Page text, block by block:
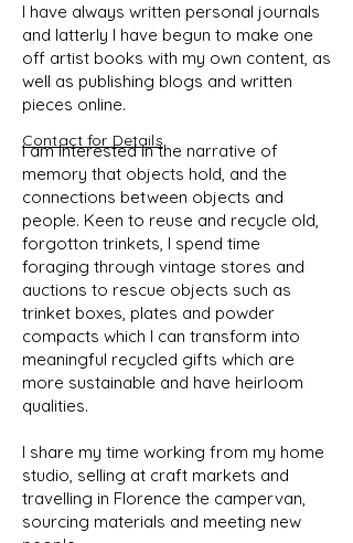
I have always written personal journals
and latterly I have begun to make one
off artist books with my own content, as
well as publishing blogs and written
pieces online.
I am Interested in the narrative of
memory that objects hold, and the
connections between objects and
people. Keen to reuse and recycle old,
forgotton trinkets, I spend time
foraging through vintage stores and
auctions to rescue objects such as
trinket boxes, plates and powder
compacts which I can transform into
meaningful recycled gifts which are
more sustainable and have heirloom
qualities.
I share my time working from my home
studio, selling at craft markets and
travelling in Florence the campervan,
sourcing materials and meeting new
Contact for Details